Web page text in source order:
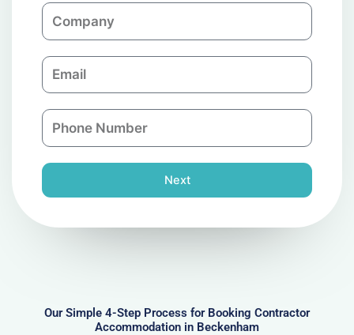
C
o
p
a
n
E
m
l
P
h
n
e
Next
Our Simple 4-Step Process for Booking Contractor
Accommodation in Beckenham